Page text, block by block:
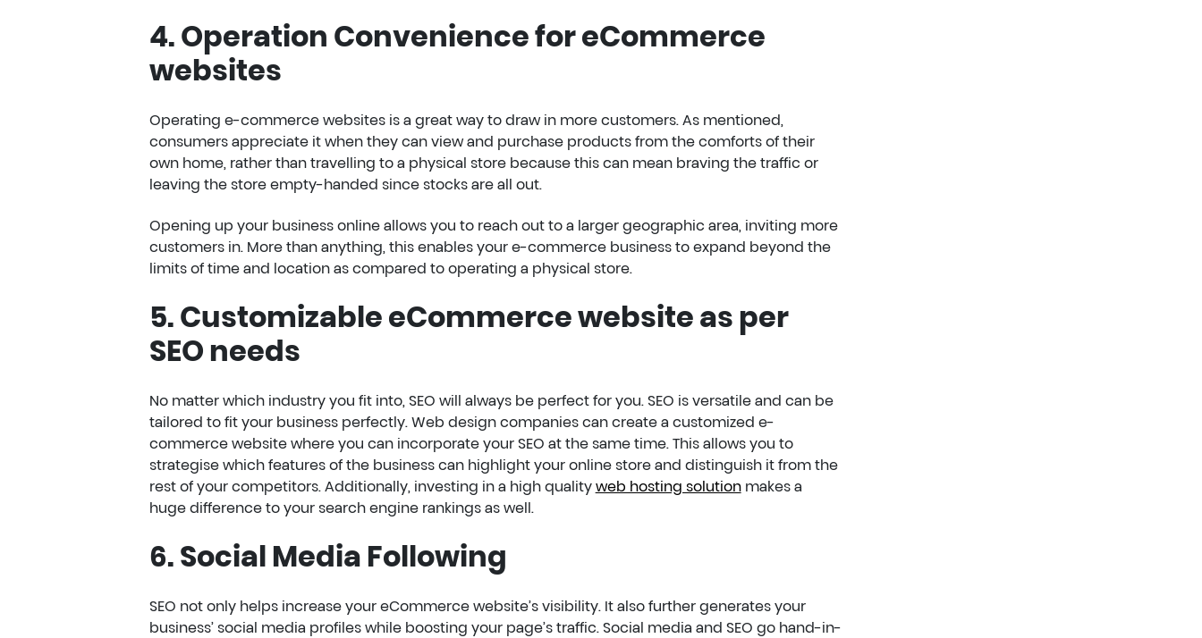
4. Operation Convenience for eCommerce
websites
Operating e-commerce websites is a great way to draw in more customers. As mentioned,
consumers appreciate it when they can view and purchase products from the comforts of their
own home, rather than travelling to a physical store because this can mean braving the traffic or
leaving the store empty-handed since stocks are all out.
Opening up your business online allows you to reach out to a larger geographic area, inviting more
customers in. More than anything, this enables your e-commerce business to expand beyond the
limits of time and location as compared to operating a physical store.
5. Customizable eCommerce website as per
SEO needs
No matter which industry you fit into, SEO will always be perfect for you. SEO is versatile and can be
tailored to fit your business perfectly. Web design companies can create a customized e-
commerce website where you can incorporate your SEO at the same time. This allows you to
strategise which features of the business can highlight your online store and distinguish it from the
rest of your competitors. Additionally, investing in a high quality web hosting solutionmakes a
huge difference to your search engine rankings as well.
6. Social Media Following
SEO not only helps increase your eCommerce website’s visibility. It also further generates your
business’ social media profiles while boosting your page’s traffic. Social media and SEO go hand-in-